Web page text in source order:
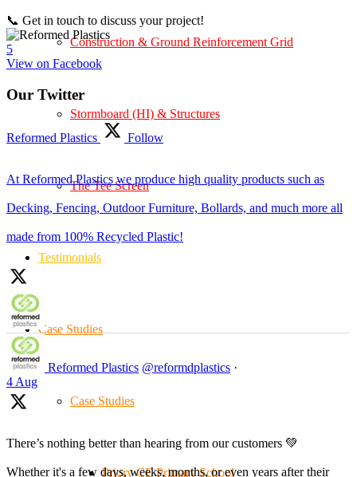
Construction & Ground Reinforcement Grid
Stormboard (HI) & Structures
The Tee Screen
Testimonials
Case Studies
Case Studies
Priory CE Primary School
📞 Get in touch to discuss your project!
5
View on Facebook
Our Twitter
Reformed Plastics Follow
At Reformed Plastics we produce high quality products such as
Decking, Fencing, Outdoor Furniture, Bollards, and much more all
made from 100% Recycled Plastic!
Reformed Plastics @reformdplastics ·
4 Aug
There’s nothing better than hearing from our customers 💚
Whether it's a few days, weeks, months, or even years after their